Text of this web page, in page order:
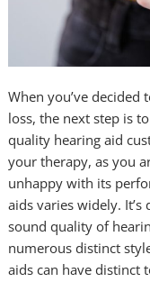
When you’ve
loss, the next step is
quality hearing aid
your therapy, as you
unhappy with its
aids varies widely.
sound quality of
numerous distinct
aids can have distinct